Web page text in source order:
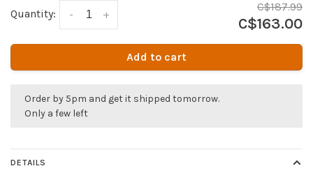
Quantity: +
-
C$187.99
C$163.00
Add to cart
Order by 5pm and get it shipped tomorrow.
Only a few left
DETAILS